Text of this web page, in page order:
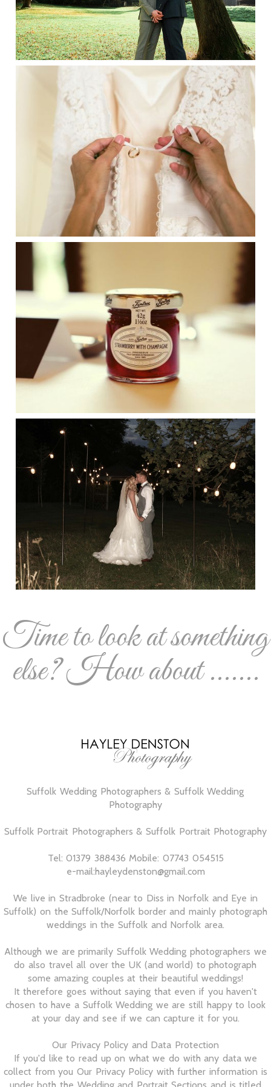
SENTIMENTAL WEDDING IDEAS BY
SUFFOLK WEDDING
PHOTOGRAPHERS HAYLEY DENSTON
PHOTOGRAPHY
IDEAS FOR WEDDING FAVOURS BY
SUFFOLK WEDDING PHOTOGRAPHER
HAYLEY DENSTON PHOTOGRAPHY
CONGRATULATIONS JESS&JONY
WHOSE LANWADES HALL WEDDING
WE PHOTOGRAPHED BY SUFFOLK
WEDDING PHOTOGRAPHER HAYLEY
DENSTON PHOTOGRAPHY
Time to look at something
else? How about .......
Suffolk Wedding Photographers & Suffolk Wedding
Photography
Suffolk Portrait Photographers & Suffolk Portrait Photography
Tel: 01379 388436 Mobile: 07743 054515
e-mail:hayleydenston@gmail.com
We live in Stradbroke (near to Diss in Norfolk and Eye in
Suffolk) on the Suffolk/Norfolk border and mainly photograph
weddings in the Suffolk and Norfolk area.
Although we are primarily Suffolk Wedding photographers we
do also travel all over the UK (and world) to photograph
some amazing couples at their beautiful weddings!
It therefore goes without saying that even if you haven't
chosen to have a Suffolk Wedding we are still happy to look
at your day and see if we can capture it for you.
Our Privacy Policy and Data Protection
If you'd like to read up on what we do with any data we
collect from you Our Privacy Policy with further information is